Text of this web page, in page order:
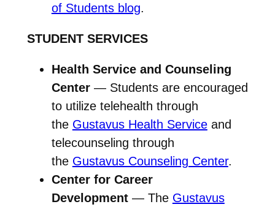
of Students blog.
STUDENT SERVICES
Health Service and Counseling
Center — Students are encouraged
to utilize telehealth through
the Gustavus Health Service and
telecounseling through
the Gustavus Counseling Center.
Center for Career
Development — The Gustavus